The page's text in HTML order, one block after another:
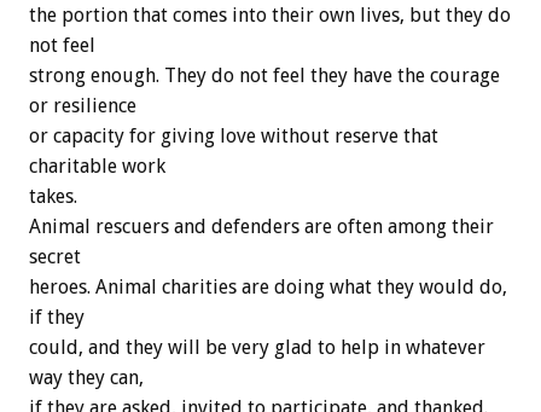
the portion that comes into their own lives, but they do
not feel
strong enough. They do not feel they have the courage
or resilience
or capacity for giving love without reserve that
charitable work
takes.
Animal rescuers and defenders are often among their
secret
heroes. Animal charities are doing what they would do,
if they
could, and they will be very glad to help in whatever
way they can,